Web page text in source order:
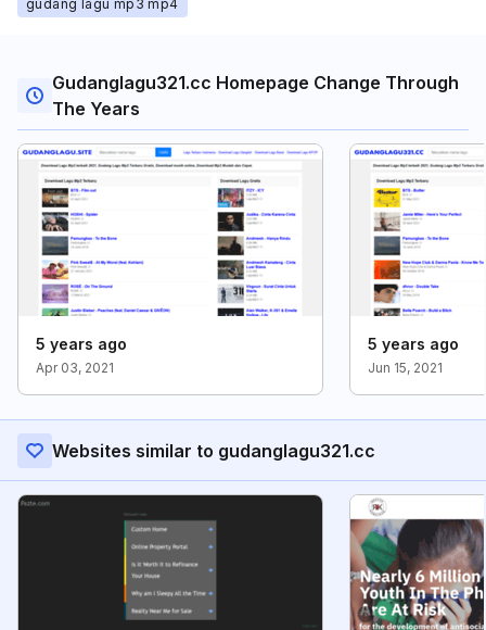
gudang lagu mp3 mp4
Gudanglagu321.cc Homepage Change Through
The Years
5 years ago
Apr 03, 2021
5 years ago
Jun 15, 2021
Websites similar to gudanglagu321.cc